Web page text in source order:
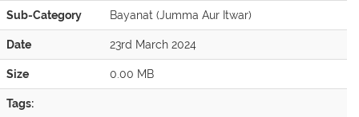
Sub-Category Bayanat (Jumma Aur Itwar)
Date 23rd March 2024
Size 0.00 MB
Tags: